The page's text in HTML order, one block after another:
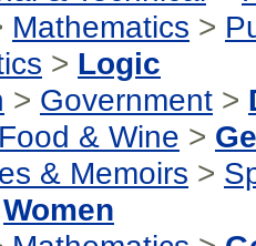
Mathematics >
> Logic
> Government >
& Wine >
& Memoirs >
Women